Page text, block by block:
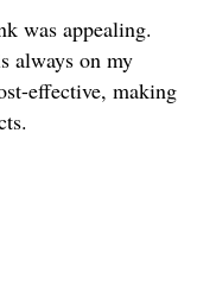
was appealing.
always on my
effective, making